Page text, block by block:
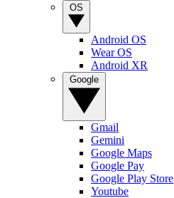
Android OS
Wear OS
Android XR
Gmail
Gemini
Google Maps
Google Pay
Google Play Store
Youtube